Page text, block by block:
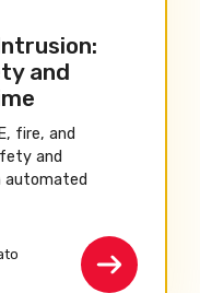
and
fire, and
and
automated